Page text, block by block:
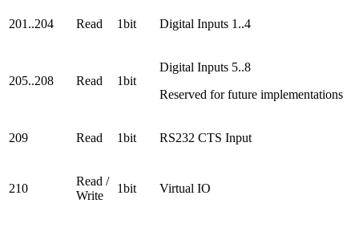
201..204 Read 1bit Digital Inputs 1..4
205..208 Read 1bit
Digital Inputs 5..8
Reserved for future implementations
209 Read 1bit RS232 CTS Input
210
Read /
Write
1bit Virtual IO